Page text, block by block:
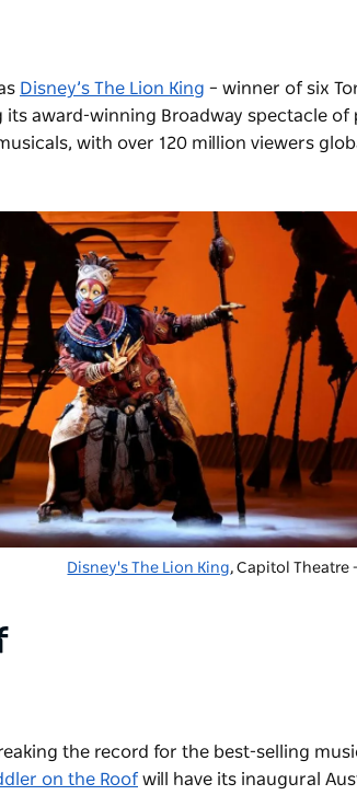
Disney’s The Lion King – winner of six
its award-winning Broadway spectacle
with over 120 million viewers
Disney's The Lion King, Capitol Theatre
the record for the best-selling
on the Roof will have its inaugural